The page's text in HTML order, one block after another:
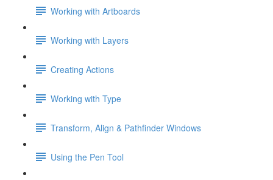
Working with Artboards
Working with Layers
Creating Actions
Working with Type
Transform, Align & Pathfinder Windows
Using the Pen Tool